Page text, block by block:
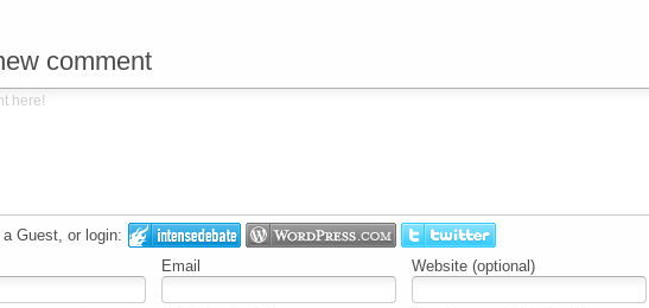
comment
Guest, or login:
Email Website (optional)